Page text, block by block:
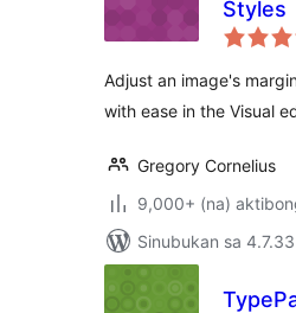
Styles
Adjust an image's
with ease in the Visual
Gregory Cornelius
9,000+ (na)
Sinubukan sa 4.7.33